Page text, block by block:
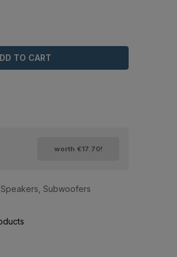
TO CART
worth €17.70!
Speakers Subwoofers